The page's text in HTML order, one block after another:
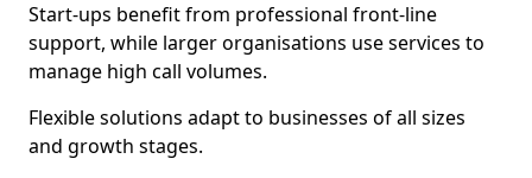
Start-ups benefit from professional front-line
support, while larger organisations use services to
manage high call volumes.
Flexible solutions adapt to businesses of all sizes
and growth stages.